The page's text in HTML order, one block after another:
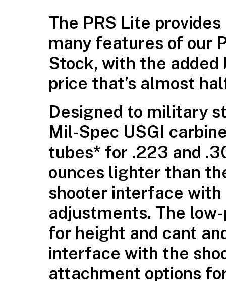
The PRS Lite
many features of our
Stock, with the
price that’s almost
Designed to military
Mil-Spec USGI
tubes* for .223 and
ounces lighter than
shooter interface with
adjustments. The
for height and cant
interface with the
attachment options